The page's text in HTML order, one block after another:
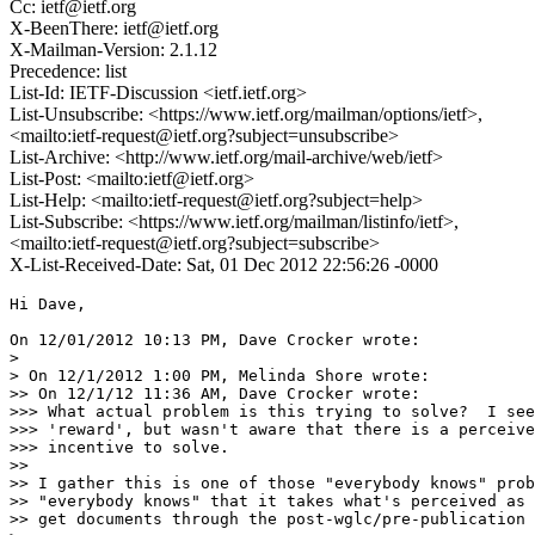
Cc: ietf@ietf.org
X-BeenThere: ietf@ietf.org
X-Mailman-Version: 2.1.12
Precedence: list
List-Id: IETF-Discussion <ietf.ietf.org>
List-Unsubscribe: <https://www.ietf.org/mailman/options/ietf>,
<mailto:ietf-request@ietf.org?subject=unsubscribe>
List-Archive: <http://www.ietf.org/mail-archive/web/ietf>
List-Post: <mailto:ietf@ietf.org>
List-Help: <mailto:ietf-request@ietf.org?subject=help>
List-Subscribe: <https://www.ietf.org/mailman/listinfo/ietf>,
<mailto:ietf-request@ietf.org?subject=subscribe>
X-List-Received-Date: Sat, 01 Dec 2012 22:56:26 -0000
Hi Dave,
On 12/01/2012 10:13 PM, Dave Crocker wrote:
>
> On 12/1/2012 1:00 PM, Melinda Shore wrote:
>> On 12/1/12 11:36 AM, Dave Crocker wrote:
>>> What actual problem is this trying to solve?  I
>>> 'reward', but wasn't aware that there is a
>>> incentive to solve.
>>
>> I gather this is one of those "everybody knows"
>> "everybody knows" that it takes what's perceived
>> get documents through the post-wglc/pre-publication